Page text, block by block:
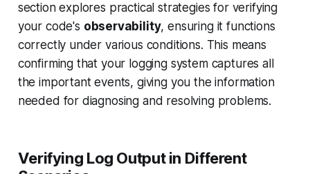
section explores practical strategies for verifying
your code's observability, ensuring it functions
correctly under various conditions. This means
confirming that your logging system captures all
the important events, giving you the information
needed for diagnosing and resolving problems.
Verifying Log Output in Different